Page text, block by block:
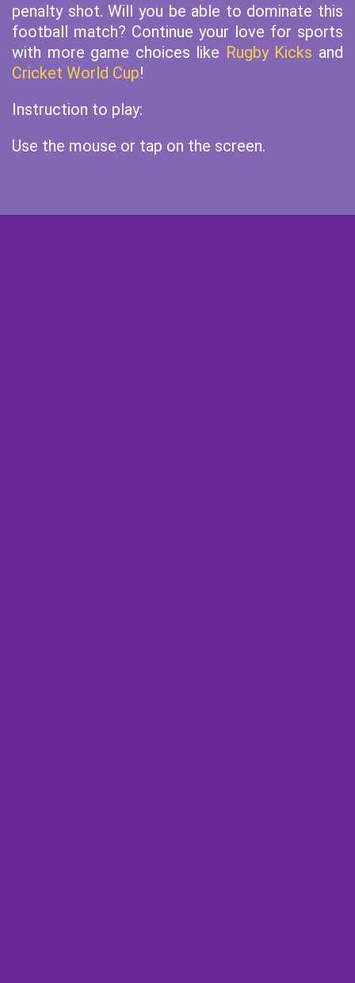
penalty shot. Will you be able to dominate this
football match? Continue your love for sports
with more game choices like Rugby Kicks and
Cricket World Cup!
Instruction to play:
Use the mouse or tap on the screen.